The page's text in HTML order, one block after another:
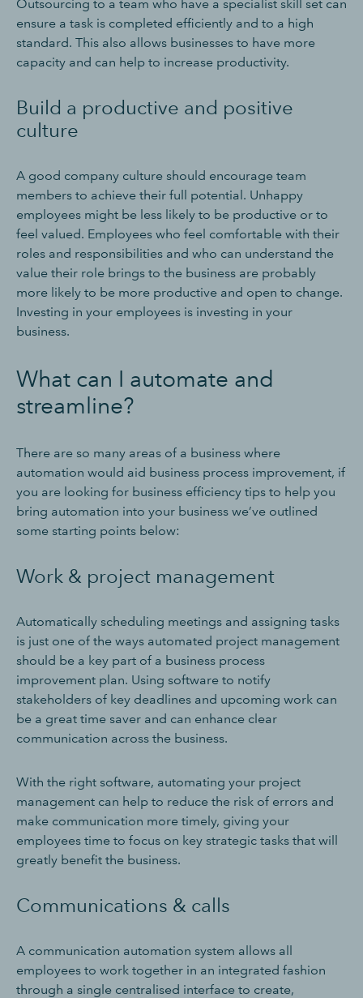
Outsourcing to a team who have a specialist skill set can
ensure a task is completed efficiently and to a high
standard. This also allows businesses to have more
capacity and can help to increase productivity.
Build a productive and positive
culture
A good company culture should encourage team
members to achieve their full potential. Unhappy
employees might be less likely to be productive or to
feel valued. Employees who feel comfortable with their
roles and responsibilities and who can understand the
value their role brings to the business are probably
more likely to be more productive and open to change.
Investing in your employees is investing in your
business.
What can I automate and
streamline?
There are so many areas of a business where
automation would aid business process improvement, if
you are looking for business efficiency tips to help you
bring automation into your business we’ve outlined
some starting points below:
Work & project management
Automatically scheduling meetings and assigning tasks
is just one of the ways automated project management
should be a key part of a business process
improvement plan. Using software to notify
stakeholders of key deadlines and upcoming work can
be a great time saver and can enhance clear
communication across the business.
With the right software, automating your project
management can help to reduce the risk of errors and
make communication more timely, giving your
employees time to focus on key strategic tasks that will
greatly benefit the business.
Communications & calls
A communication automation system allows all
employees to work together in an integrated fashion
through a single centralised interface to create,